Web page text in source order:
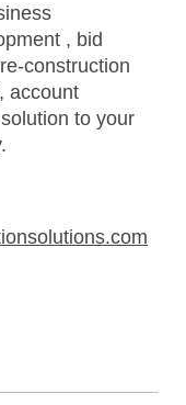
, bid
construction
account
to your